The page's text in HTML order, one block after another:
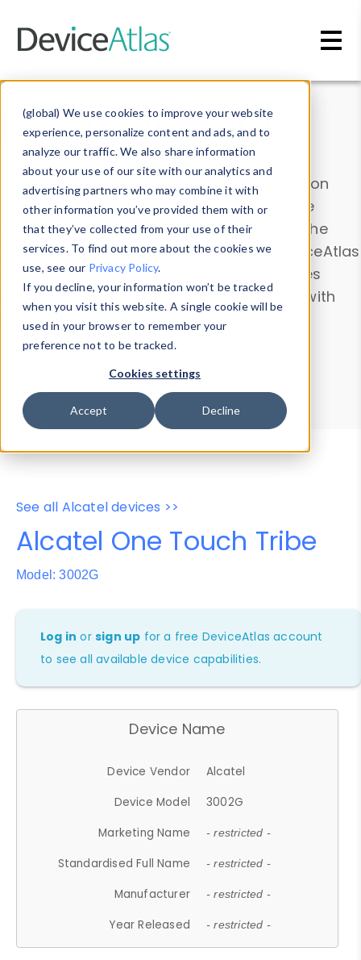
(global) We use cookies to improve your website
experience, personalize content and ads, and to
analyze our traffic. We also share information
about your use of our site with our analytics and
advertising partners who may combine it with
other information you’ve provided them with or
that they’ve collected from your use of their
services. To find out more about the cookies we
use, see our Privacy Policy.
If you decline, your information won’t be tracked
when you visit this website. A single cookie will be
used in your browser to remember your
preference not to be tracked.
Cookies settings
Accept Decline
Data & Insights
Explore our device data. Drill into information
and properties on all devices or contribute
information with theDevice Browser
. Use the
Data Explorerto explore and analyze DeviceAtlas
data. Check our available device properties
from ourProperty List. Test a User-Agent with
theHTTP Headers Parser.
Device Browser
Data Explorer
Properties
User-Agent Tester
See all Alcatel devices >>
Alcatel One Touch Tribe
Model: 3002G
Log in orsign up for a free DeviceAtlas account
to see all available device capabilities.
Device Name
Device Vendor
Alcatel
Device Model
3002G
Marketing Name
- restricted -
Standardised Full Name - restricted -
Manufacturer - restricted -
Year Released - restricted -